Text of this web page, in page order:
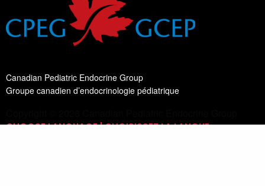
Canadian Pediatric Endocrine Group
Groupe canadien d’endocrinologie pédiatrique
CHOOSE LANGUAGE | CHOISISSEZ LA LANGUE